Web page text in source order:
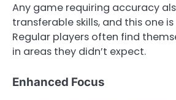
Any game requiring accuracy
transferable skills, and this one
Regular players often find
in areas they didn’t expect.
Enhanced Focus